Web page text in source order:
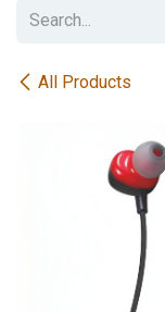
All Products